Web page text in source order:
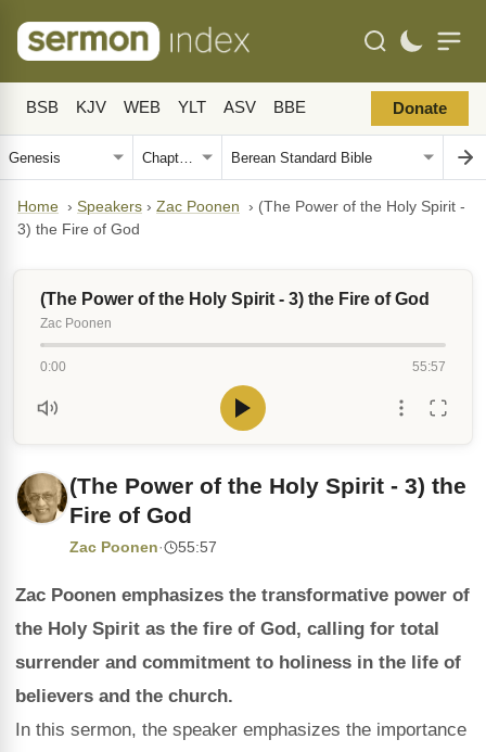
BSB KJV WEB YLT ASV BBE Donate
Home › Speakers › Zac Poonen › (The Power of the Holy Spirit -
3) the Fire of God
(The Power of the Holy Spirit - 3) the Fire of God
Zac Poonen
0:00 55:57
(The Power of the Holy Spirit - 3) the
Fire of God
Zac Poonen· 55:57
Zac Poonen emphasizes the transformative power of
the Holy Spirit as the fire of God, calling for total
surrender and commitment to holiness in the life of
believers and the church.
In this sermon, the speaker emphasizes the importance